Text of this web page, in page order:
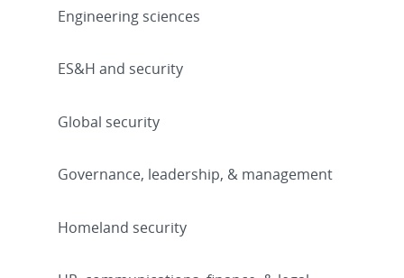
Engineering sciences
ES&H and security
Global security
Governance, leadership, & management
Homeland security